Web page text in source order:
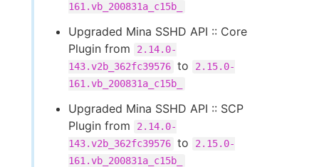
161.vb_200831a_c15b_
Upgraded Mina SSHD API :: Core
Plugin from
2.14.0-
143.v2b_362fc39576 to
2.15.0-
161.vb_200831a_c15b_
Upgraded Mina SSHD API :: SCP
Plugin from
2.14.0-
143.v2b_362fc39576 to
2.15.0-
161.vb_200831a_c15b_